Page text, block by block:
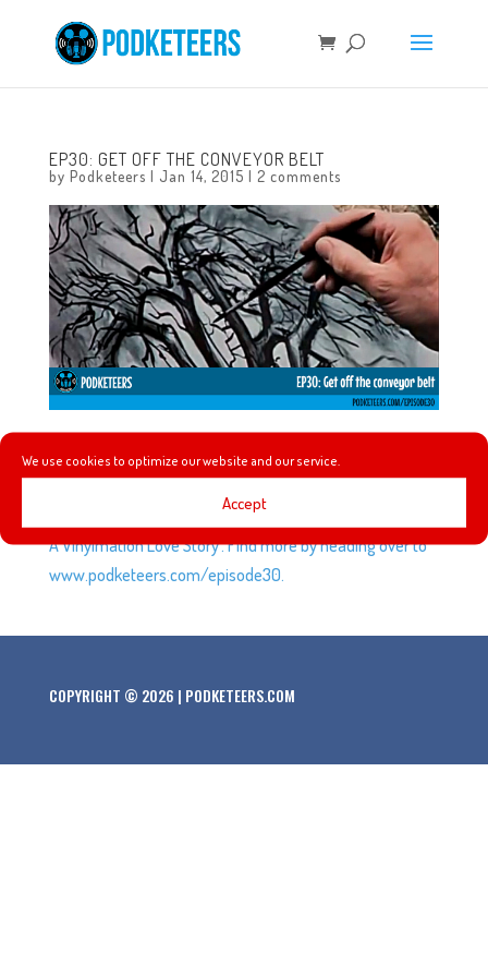
We use cookies to optimize our website and our service.
Accept
EP30: GET OFF THE CONVEYOR BELT
by Podketeers | Jan 14, 2015 | 2 comments
In this episode we talk about one of Walt Disney’s
“Adventures in Art” called 4 artists paint 1 tree. We also
talk about stop-motion animation and the movie ‘Blank:
A Vinylmation Love Story’. Find more by heading over to
www.podketeers.com/episode30.
COPYRIGHT © 2026 | PODKETEERS.COM